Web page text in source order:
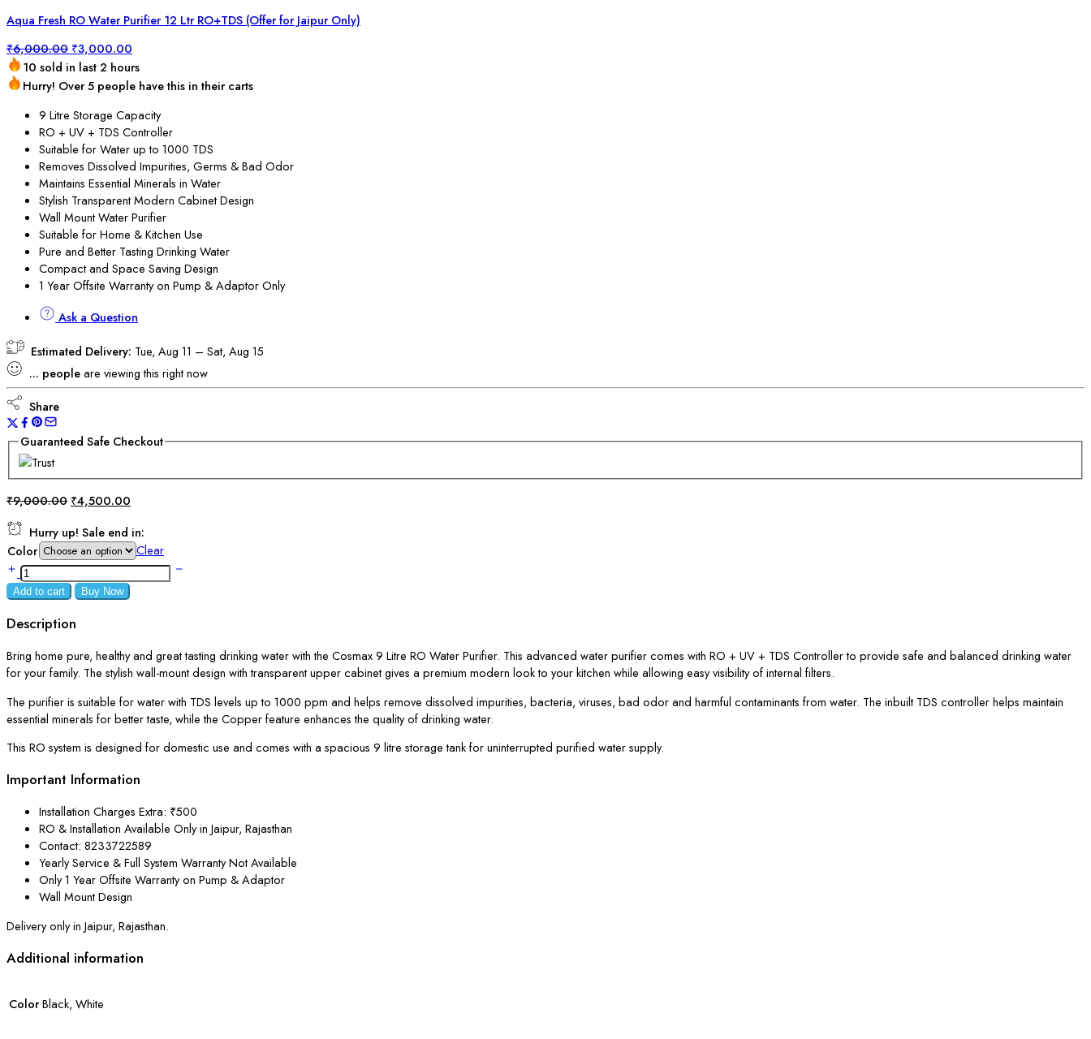
Aqua Fresh RO Water Purifier 12 Ltr RO+TDS (Offer for Jaipur Only)
₹6,000.00 ₹3,000.00
10 sold in last 2 hours
Hurry! Over 5 people have this in their carts
9 Litre Storage Capacity
RO + UV + TDS Controller
Suitable for Water up to 1000 TDS
Removes Dissolved Impurities, Germs & Bad Odor
Maintains Essential Minerals in Water
Stylish Transparent Modern Cabinet Design
Wall Mount Water Purifier
Suitable for Home & Kitchen Use
Pure and Better Tasting Drinking Water
Compact and Space Saving Design
1 Year Offsite Warranty on Pump & Adaptor Only
Ask a Question
Estimated Delivery: Tue, Aug 11 – Sat, Aug 15
... peopleare viewing this right now
Share
Guaranteed Safe Checkout
₹9,000.00 ₹4,500.00
Hurry up! Sale end in:
Color
Clear
Add to cart Buy Now
Description
Bring home pure, healthy and great tasting drinking water with the Cosmax 9 Litre RO Water Purifier. This advanced water purifier comes with RO + UV + TDS Controller to provide safe and balanced drinking water
for your family. The stylish wall-mount design with transparent upper cabinet gives a premium modern look to your kitchen while allowing easy visibility of internal filters.
The purifier is suitable for water with TDS levels up to 1000 ppm and helps remove dissolved impurities, bacteria, viruses, bad odor and harmful contaminants from water. The inbuilt TDS controller helps maintain
essential minerals for better taste, while the Copper feature enhances the quality of drinking water.
This RO system is designed for domestic use and comes with a spacious 9 litre storage tank for uninterrupted purified water supply.
Important Information
Installation Charges Extra: ₹500
RO & Installation Available Only in Jaipur, Rajasthan
Contact: 8233722589
Yearly Service & Full System Warranty Not Available
Only 1 Year Offsite Warranty on Pump & Adaptor
Wall Mount Design
Delivery only in Jaipur, Rajasthan.
Additional information
ColorBlack, White